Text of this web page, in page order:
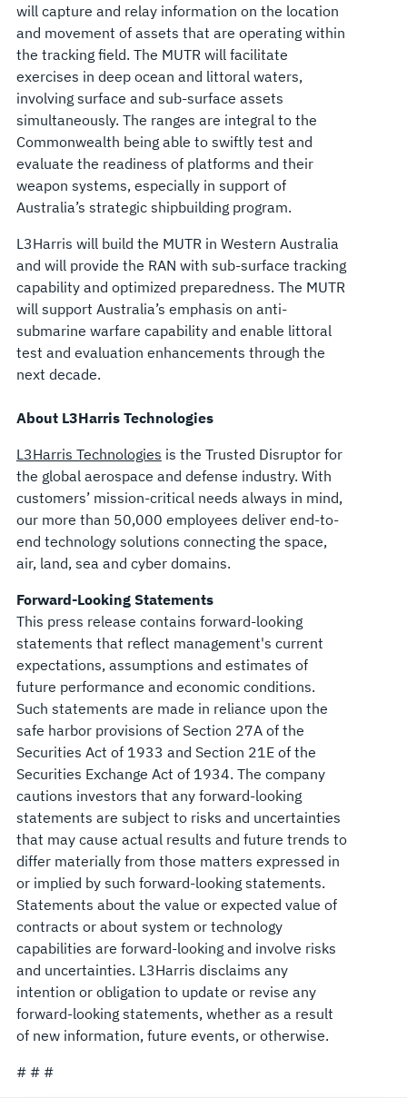
will capture and relay information on the location
and movement of assets that are operating within
the tracking field. The MUTR will facilitate
exercises in deep ocean and littoral waters,
involving surface and sub-surface assets
simultaneously. The ranges are integral to the
Commonwealth being able to swiftly test and
evaluate the readiness of platforms and their
weapon systems, especially in support of
Australia’s strategic shipbuilding program.
L3Harris will build the MUTR in Western Australia
and will provide the RAN with sub-surface tracking
capability and optimized preparedness. The MUTR
will support Australia’s emphasis on anti-
submarine warfare capability and enable littoral
test and evaluation enhancements through the
next decade.
About L3Harris Technologies
L3Harris Technologies is the Trusted Disruptor for
the global aerospace and defense industry. With
customers’ mission-critical needs always in mind,
our more than 50,000 employees deliver end-to-
end technology solutions connecting the space,
air, land, sea and cyber domains.
Forward-Looking Statements
This press release contains forward-looking
statements that reflect management's current
expectations, assumptions and estimates of
future performance and economic conditions.
Such statements are made in reliance upon the
safe harbor provisions of Section 27A of the
Securities Act of 1933 and Section 21E of the
Securities Exchange Act of 1934. The company
cautions investors that any forward-looking
statements are subject to risks and uncertainties
that may cause actual results and future trends to
differ materially from those matters expressed in
or implied by such forward-looking statements.
Statements about the value or expected value of
contracts or about system or technology
capabilities are forward-looking and involve risks
and uncertainties. L3Harris disclaims any
intention or obligation to update or revise any
forward-looking statements, whether as a result
of new information, future events, or otherwise.
# # #